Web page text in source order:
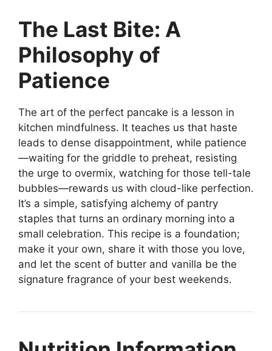
The Last Bite: A
Philosophy of
Patience
The art of the perfect pancake is a lesson in
kitchen mindfulness. It teaches us that haste
leads to dense disappointment, while patience
—waiting for the griddle to preheat, resisting
the urge to overmix, watching for those tell-tale
bubbles—rewards us with cloud-like perfection.
It’s a simple, satisfying alchemy of pantry
staples that turns an ordinary morning into a
small celebration. This recipe is a foundation;
make it your own, share it with those you love,
and let the scent of butter and vanilla be the
signature fragrance of your best weekends.